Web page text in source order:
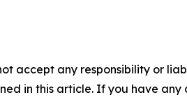
accept any responsibility or
in this article. If you have any